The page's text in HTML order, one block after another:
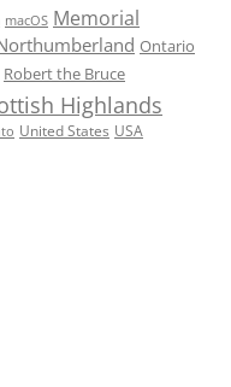
macOS Memorial
Ontario
Robert the Bruce
Highlands
United States USA